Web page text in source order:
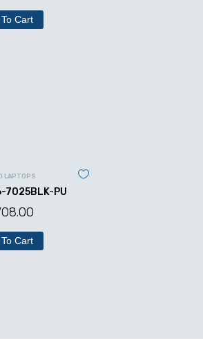
Cart
LAPTOPS
7025BLK-PU
Cart